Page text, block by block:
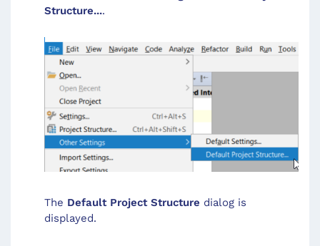
Structure....
The Default Project Structure dialog is
displayed.